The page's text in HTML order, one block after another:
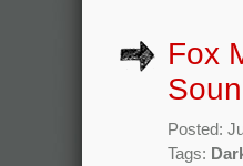
Fox
Posted:
Tags: